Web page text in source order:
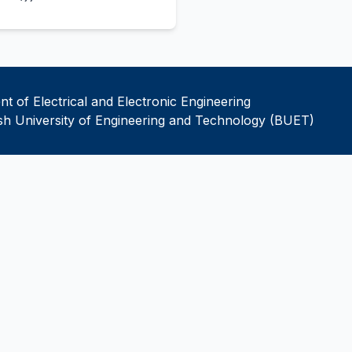
of Electrical and Electronic Engineering
University of Engineering and Technology (BUET)